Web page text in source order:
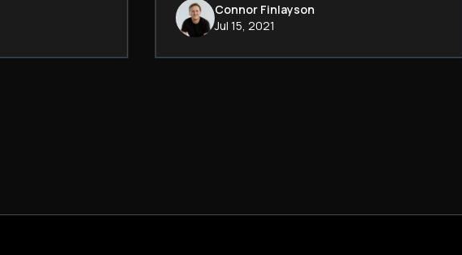
Connor Finlayson
Jul 15, 2021